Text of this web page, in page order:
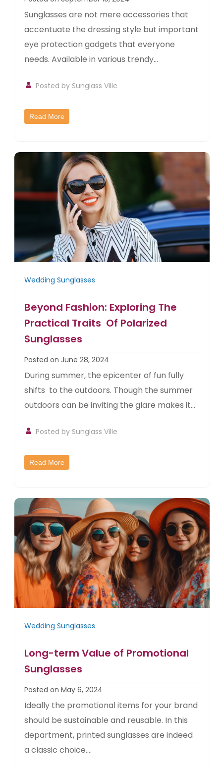
Sunglasses are not mere accessories that
accentuate the dressing style but important
eye protection gadgets that everyone
needs. Available in various trendy...
Posted by Sunglass Ville
Read More
Wedding Sunglasses
Beyond Fashion: Exploring The
Practical Traits Of Polarized
Sunglasses
Posted on June 28, 2024
During summer, the epicenter of fun fully
shifts to the outdoors. Though the summer
outdoors can be inviting the glare makes it...
Posted by Sunglass Ville
Read More
Wedding Sunglasses
Long-term Value of Promotional
Sunglasses
Posted on May 6, 2024
Ideally the promotional items for your brand
should be sustainable and reusable. In this
department, printed sunglasses are indeed
a classic choice....